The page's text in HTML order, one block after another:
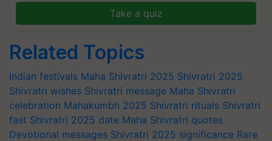
Take a quiz
Related Topics
Indian festivals Maha Shivratri 2025 Shivratri 2025
Shivratri wishes Shivratri message Maha Shivratri
celebration Mahakumbh 2025 Shivratri rituals Shivratri
fast Shivratri 2025 date Maha Shivratri quotes
Devotional messages Shivratri 2025 significance Rare